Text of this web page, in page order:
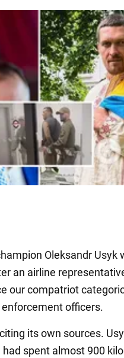
Oleksandr Usyk
an airline
our compatriot
officers.
its own sources.
spent almost 900